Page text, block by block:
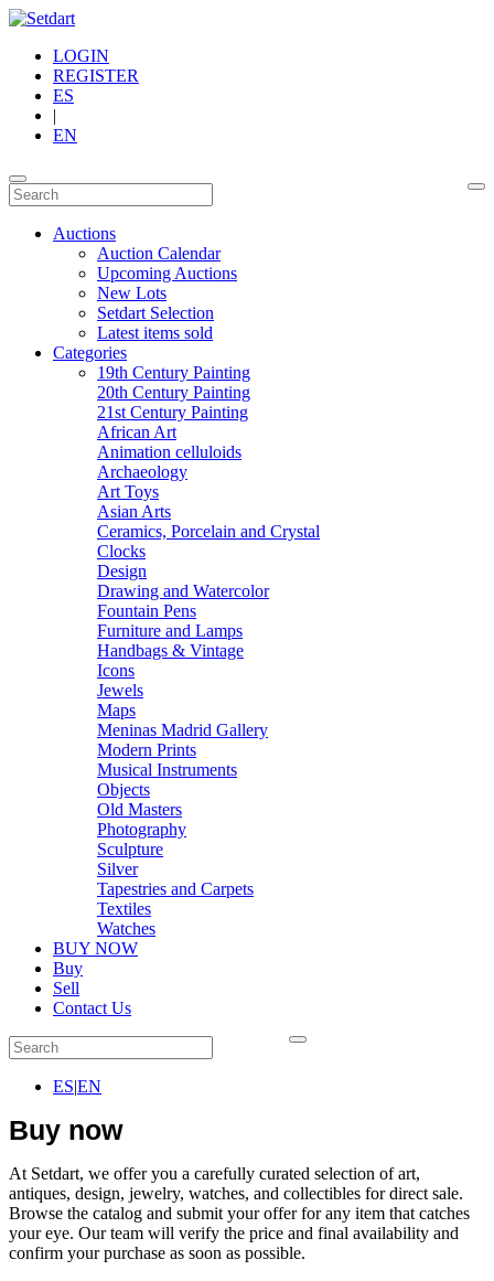
LOGIN
REGISTER
ES
|
EN
Auctions
Auction Calendar
Upcoming Auctions
New Lots
Setdart Selection
Latest items sold
Categories
19th Century Painting
20th Century Painting
21st Century Painting
African Art
Animation celluloids
Archaeology
Art Toys
Asian Arts
Ceramics, Porcelain and Crystal
Clocks
Design
Drawing and Watercolor
Fountain Pens
Furniture and Lamps
Handbags & Vintage
Icons
Jewels
Maps
Meninas Madrid Gallery
Modern Prints
Musical Instruments
Objects
Old Masters
Photography
Sculpture
Silver
Tapestries and Carpets
Textiles
Watches
BUY NOW
Buy
Sell
Contact Us
ES|EN
Buy now
At Setdart, we offer you a carefully curated selection of art,
antiques, design, jewelry, watches, and collectibles for direct sale.
Browse the catalog and submit your offer for any item that catches
your eye. Our team will verify the price and final availability and
confirm your purchase as soon as possible.